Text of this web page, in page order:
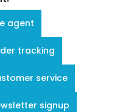
1-708
Scissors
agent
tracking
service
signup